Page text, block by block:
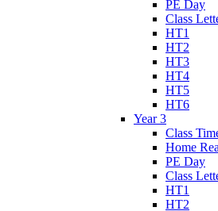
PE Day
Class
HT1
HT2
HT3
HT4
HT5
HT6
Year 3
Class
Home
PE Day
Class
HT1
HT2